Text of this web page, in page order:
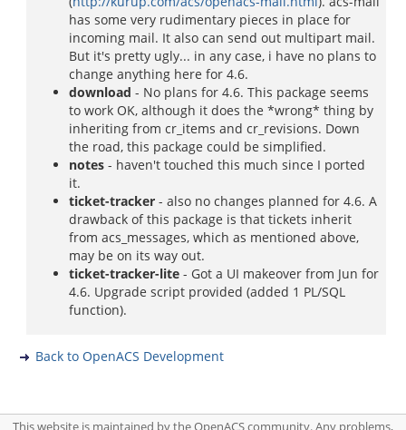
has some very rudimentary pieces in place for
incoming mail. It also can send out multipart mail.
But it's pretty ugly... in any case, i have no plans to
change anything here for 4.6.
download - No plans for 4.6. This package seems
to work OK, although it does the *wrong* thing by
inheriting from cr_items and cr_revisions. Down
the road, this package could be simplified.
notes - haven't touched this much since I ported
it.
ticket-tracker - also no changes planned for 4.6. A
drawback of this package is that tickets inherit
from acs_messages, which as mentioned above,
may be on its way out.
ticket-tracker-lite - Got a UI makeover from Jun for
4.6. Upgrade script provided (added 1 PL/SQL
function).
Back to OpenACS Development
This website is maintained by the OpenACS community. Any problems,